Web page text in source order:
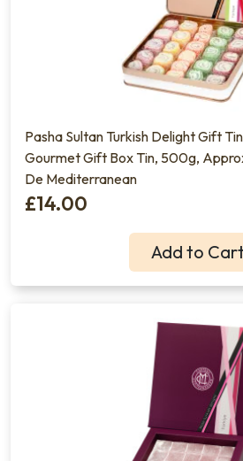
Pasha Sultan Turkish Delight Gift
Gourmet Gift Box Tin, 500g,
De Mediterranean
£14.00
Add to Cart